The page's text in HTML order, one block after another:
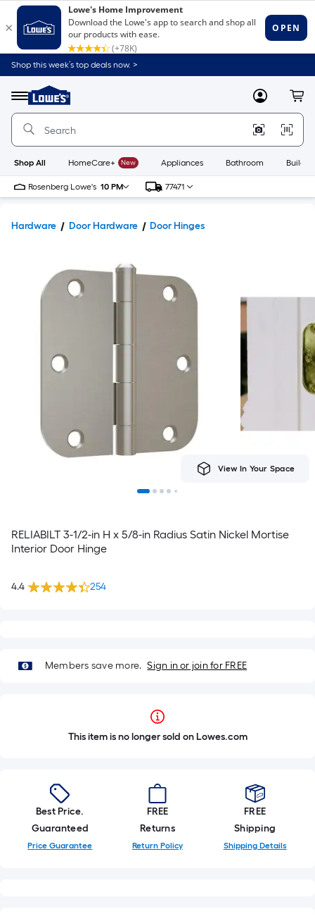
Shop this week’s top deals now. >
Menu
Link
to
Home
Home
Page
MyLowes
Shop All HomeCare+ New Appliances Bathroom
Rosenberg Lowe's 10 PM 77471
Hardware Door Hardware Door Hinges
View In Your Space
RELIABILT 3-1/2-in H x 5/8-in Radius Satin Nickel Mortise
Interior Door Hinge
4.4 254
Members save more. Sign in or join for FREE
This item is no longer sold on Lowes.com
Best Price.
Guaranteed
Price Guarantee
FREE
Returns
Return Policy
FREE
Shipping
Shipping Details